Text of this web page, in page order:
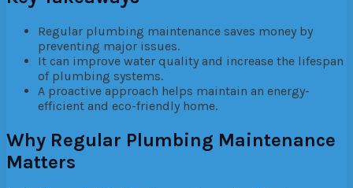
Regular plumbing maintenance saves money by
preventing major issues.
It can improve water quality and increase the lifespan
of plumbing systems.
A proactive approach helps maintain an energy-
efficient and eco-friendly home.
Why Regular Plumbing Maintenance
Matters